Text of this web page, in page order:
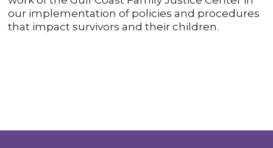
our implementation of policies and procedures
that impact survivors and their children.